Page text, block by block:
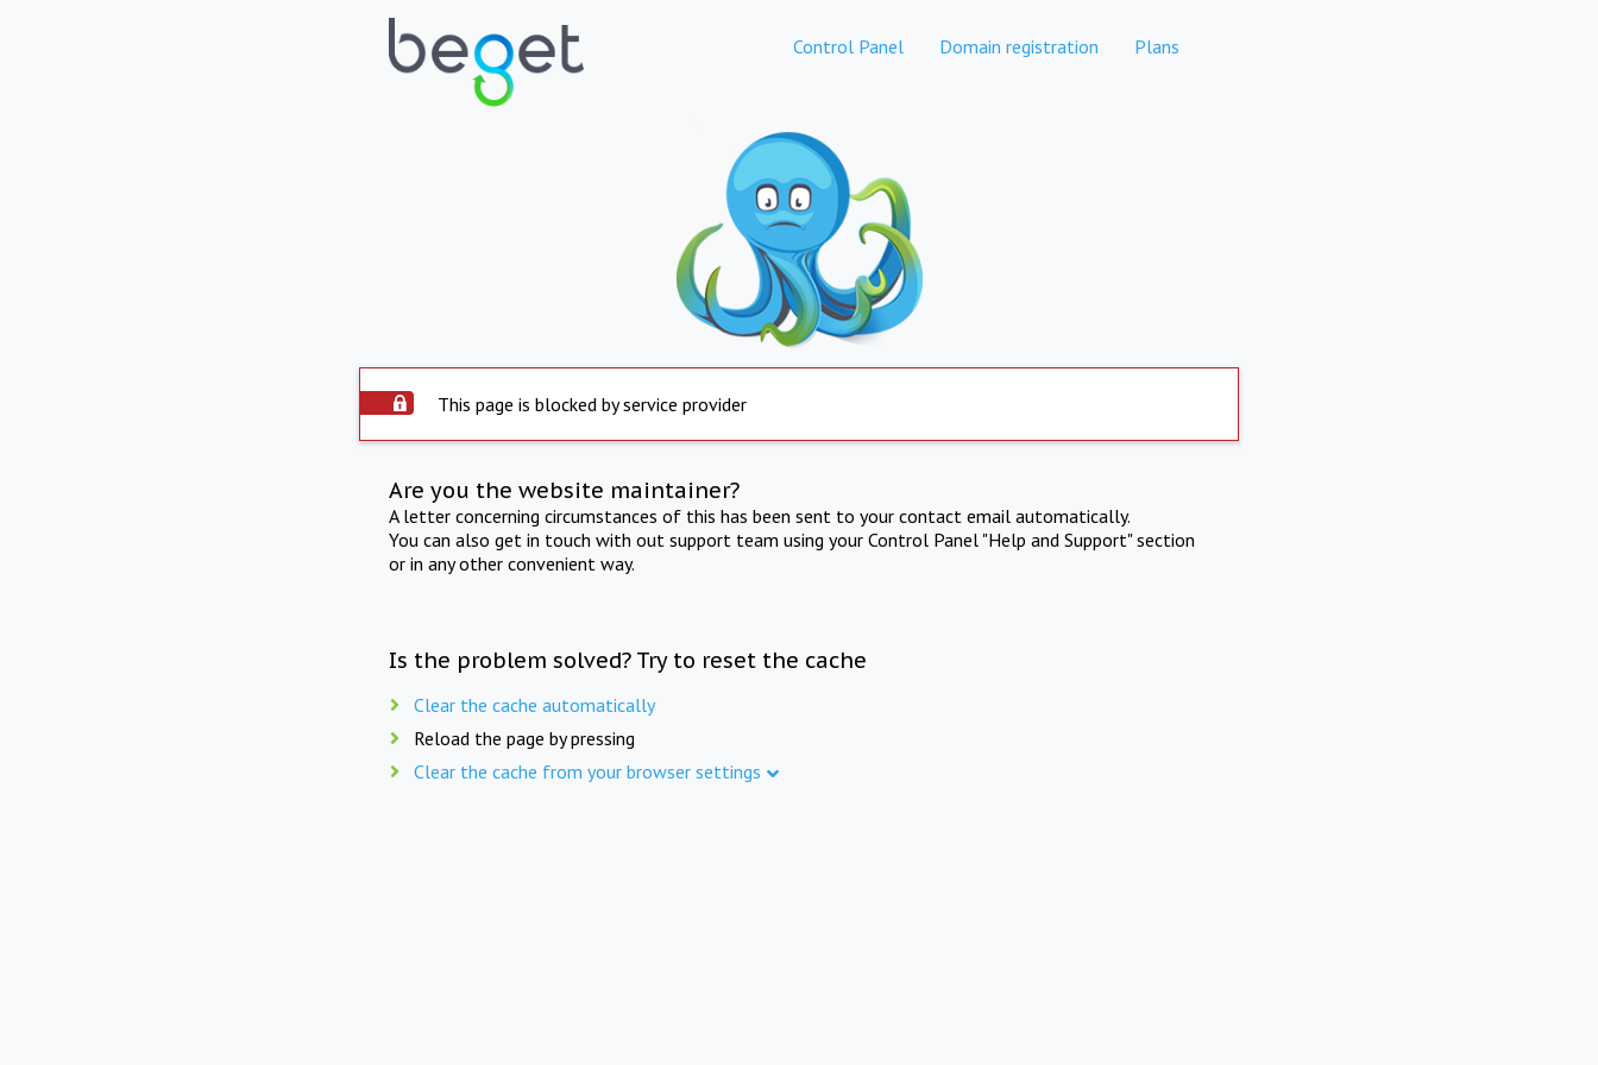
Control Panel Domain registration Plans
This page is blocked by service provider
Are you the website maintainer?
A letter concerning circumstances of this has been sent to your contact email automatically.
You can also get in touch with out support team using your Control Panel "Help and Support" section
or in any other convenient way.
Is the problem solved? Try to reset the cache
Clear the cache automatically
Reload the page by pressing
Clear the cache from your browser settings